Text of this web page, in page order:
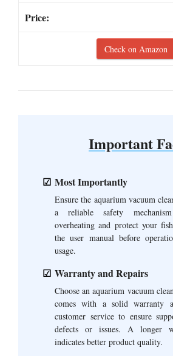
Check on Amazon
Important
Most Importantly
Ensure the aquarium vacuum
a reliable safety
overheating and protect your
the user manual before
usage.
Warranty and Repairs
Choose an aquarium vacuum
comes with a solid warranty
customer service to ensure
defects or issues. A longer
indicates better product quality.